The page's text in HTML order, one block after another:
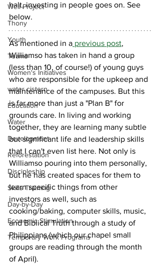
Well Project
Thony
Youth
Teams
Women's Initiatives
water cistern
Education
Water
Development
Reforestation
Discipleship
Skills Training
Day-by-Day
Economic Stimulation
Temporary Work Programs
halt, investing in people goes on. See
below.
As mentioned in a previous post,
Williamso has taken in hand a group
(less than 10, of course!) of young guys
who are responsible for the upkeep and
maintenance of the campuses. But this
is far more than just a "Plan B" for
grounds care. In living and working
together, they are learning many subtle
but significant life and leadership skills
that I can't even list here. Not only is
Williamso pouring into them personally,
but he has created spaces for them to
learn specific things from other
investors as well, such as
cooking/baking, computer skills, music,
and Biblical Truth through a study of
Philippians (which our chapel small
groups are reading through the month
of April).